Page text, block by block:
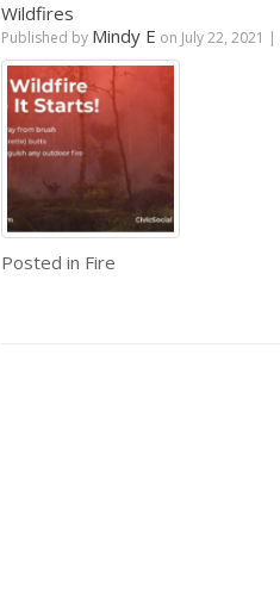
Wildfires
Published by Mindy E on July 22, 2021 |
Posted in Fire